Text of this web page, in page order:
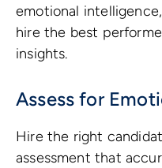
emotional
hire the best
insights.
Assess for
Hire the right
assessment that